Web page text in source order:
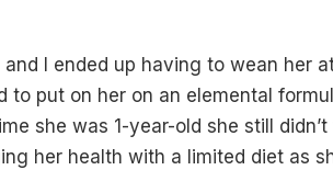
I ended up having to wean her
to put on her on an elemental
she was 1-year-old she still
her health with a limited diet as